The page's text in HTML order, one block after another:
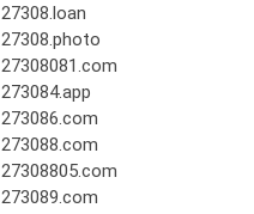
27308.loan
27308.photo
27308081.com
273084.app
273086.com
273088.com
27308805.com
273089.com